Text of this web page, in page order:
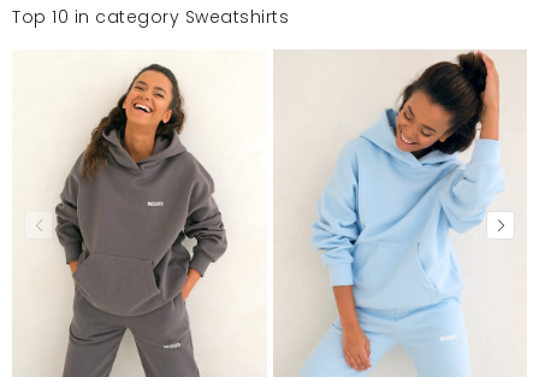
Top 10 in category Sweatshirts